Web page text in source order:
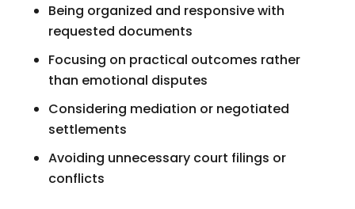
Being organized and responsive with
requested documents
Focusing on practical outcomes rather
than emotional disputes
Considering mediation or negotiated
settlements
Avoiding unnecessary court filings or
conflicts